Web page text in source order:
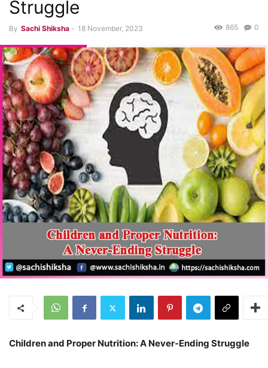
Struggle
By Sachi Shiksha - 18 November, 2023 0
865
Children and Proper Nutrition: A Never-Ending Struggle